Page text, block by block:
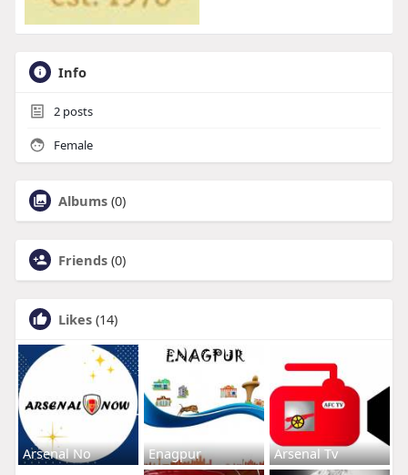
Info
2posts
Female
Albums (0)
Friends (0)
Likes (14)
Arsenal No Enagpur Arsenal Tv